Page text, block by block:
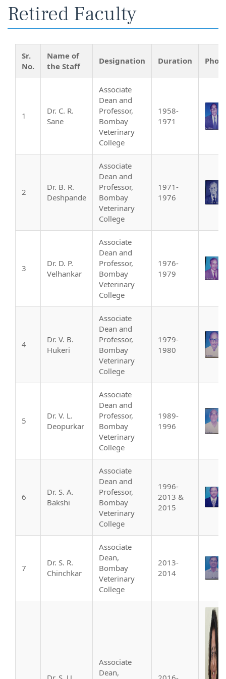
Retired Faculty
Sr.
No.
Name of
the Staff
Designation Duration
1
Dr. C. R.
Sane
Associate
Dean and
Professor,
Bombay
Veterinary
College
1958-
1971
2
Dr. B. R.
Deshpande
Associate
Dean and
Professor,
Bombay
Veterinary
College
1971-
1976
3
Dr. D. P.
Velhankar
Associate
Dean and
Professor,
Bombay
Veterinary
College
1976-
1979
4
Dr. V. B.
Hukeri
Associate
Dean and
Professor,
Bombay
Veterinary
College
1979-
1980
5
Dr. V. L.
Deopurkar
Associate
Dean and
Professor,
Bombay
Veterinary
College
1989-
1996
6
Dr. S. A.
Bakshi
Associate
Dean and
Professor,
Bombay
Veterinary
College
1996-
2013 &
2015
7
Dr. S. R.
Chinchkar
Associate
Dean,
Bombay
Veterinary
College
2013-
2014
Associate
Dean,